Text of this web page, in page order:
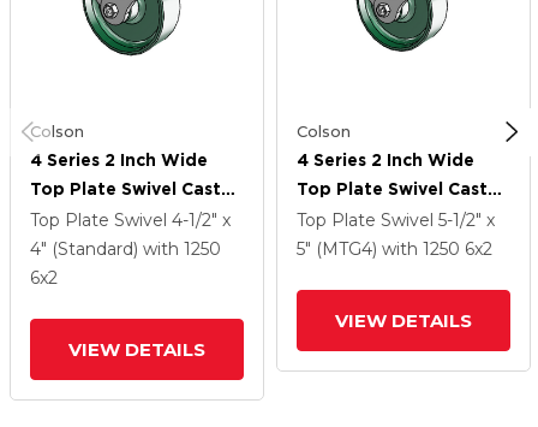
Colson
4 Series 2 Inch Wide
Top Plate Swivel Caster
With 6 X 2 Forged Steel
Wheel And Total Lock
Brake
Top Plate Swivel 4-1/2" x
4" (Standard) with 1250
6x2
VIEW DETAILS
Colson
4 Series 2 Inch Wide
Top Plate Swivel Caster
Caster With 6 X 2
Forged Steel Wheel
Top Plate Swivel 5-1/2" x
5" (MTG4) with 1250 6x2
VIEW DETAILS